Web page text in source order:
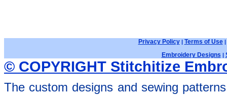
Privacy Policy| Terms of Use|
Embroidery Designs |
© COPYRIGHT Stitchitize
The custom designs and sewing